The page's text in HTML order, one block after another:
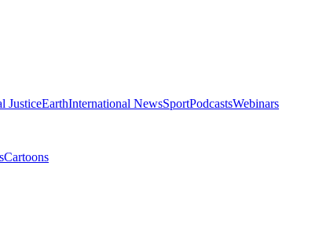
JusticeEarthInternational NewsSportPodcastsWebinars
Cartoons